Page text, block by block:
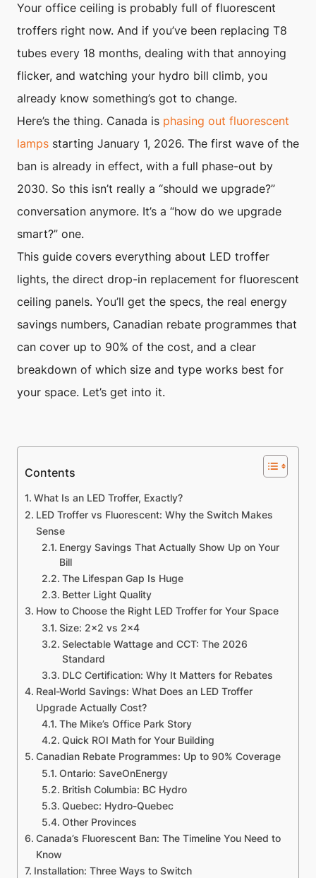
Your office ceiling is probably full of fluorescent
troffers right now. And if you’ve been replacing T8
tubes every 18 months, dealing with that annoying
flicker, and watching your hydro bill climb, you
already know something’s got to change.
Here’s the thing. Canada is phasing out fluorescent
lamps starting January 1, 2026. The first wave of the
ban is already in effect, with a full phase-out by
2030. So this isn’t really a “should we upgrade?”
conversation anymore. It’s a “how do we upgrade
smart?” one.
This guide covers everything about LED troffer
lights, the direct drop-in replacement for fluorescent
ceiling panels. You’ll get the specs, the real energy
savings numbers, Canadian rebate programmes that
can cover up to 90% of the cost, and a clear
breakdown of which size and type works best for
your space. Let’s get into it.
Contents
What Is an LED Troffer, Exactly?
LED Troffer vs Fluorescent: Why the Switch Makes
Sense
Energy Savings That Actually Show Up on Your
Bill
The Lifespan Gap Is Huge
Better Light Quality
How to Choose the Right LED Troffer for Your Space
Size: 2×2 vs 2×4
Selectable Wattage and CCT: The 2026
Standard
DLC Certification: Why It Matters for Rebates
Real-World Savings: What Does an LED Troffer
Upgrade Actually Cost?
The Mike’s Office Park Story
Quick ROI Math for Your Building
Canadian Rebate Programmes: Up to 90% Coverage
Ontario: SaveOnEnergy
British Columbia: BC Hydro
Quebec: Hydro-Quebec
Other Provinces
Canada’s Fluorescent Ban: The Timeline You Need to
Know
Installation: Three Ways to Switch